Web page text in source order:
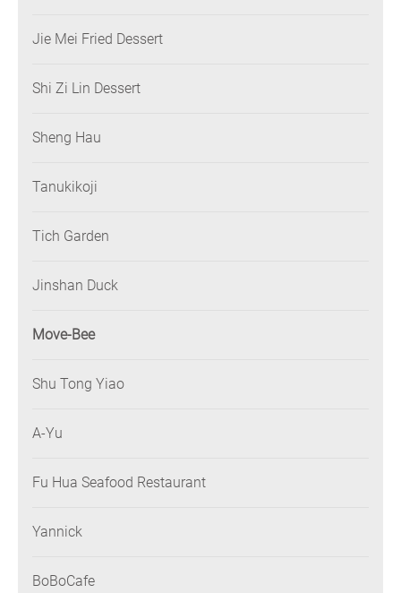
Jie Mei Fried Dessert
Shi Zi Lin Dessert
Sheng Hau
Tanukikoji
Tich Garden
Jinshan Duck
Move-Bee
Shu Tong Yiao
A-Yu
Fu Hua Seafood Restaurant
Yannick
BoBoCafe